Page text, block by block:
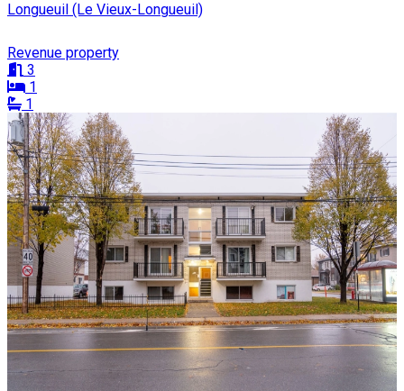
Longueuil (Le Vieux-Longueuil)
Revenue property
3
1
1